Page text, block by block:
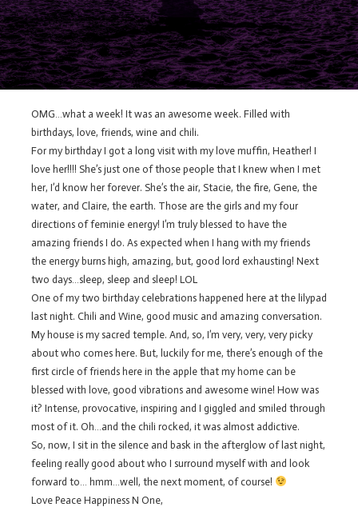
OMG…what a week! It was an awesome week. Filled with
birthdays, love, friends, wine and chili.
For my birthday I got a long visit with my love muffin, Heather! I
love her!!!! She’s just one of those people that I knew when I met
her, I’d know her forever. She’s the air, Stacie, the fire, Gene, the
water, and Claire, the earth. Those are the girls and my four
directions of feminie energy! I’m truly blessed to have the
amazing friends I do. As expected when I hang with my friends
the energy burns high, amazing, but, good lord exhausting! Next
two days…sleep, sleep and sleep! LOL
One of my two birthday celebrations happened here at the lilypad
last night. Chili and Wine, good music and amazing conversation.
My house is my sacred temple. And, so, I’m very, very, very picky
about who comes here. But, luckily for me, there’s enough of the
first circle of friends here in the apple that my home can be
blessed with love, good vibrations and awesome wine! How was
it? Intense, provocative, inspiring and I giggled and smiled through
most of it. Oh…and the chili rocked, it was almost addictive.
So, now, I sit in the silence and bask in the afterglow of last night,
feeling really good about who I surround myself with and look
forward to… hmm…well, the next moment, of course!
Love Peace Happiness N One,